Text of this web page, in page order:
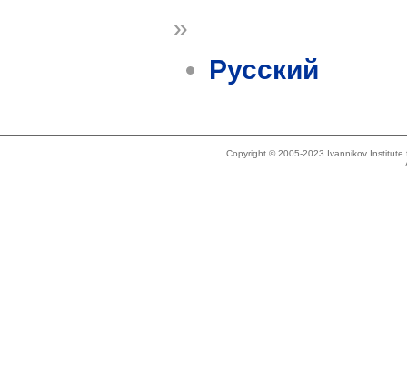
»
Русский
Copyright © 2005-2023 Ivannikov Institute